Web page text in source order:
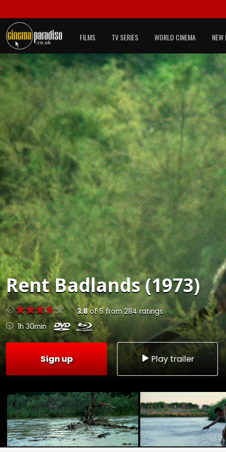
FILMS TV SERIES WORLD CINEMA NEW
RentBadlands (1973)
3.8of5from 284ratings
1h 30min
Sign up Play trailer